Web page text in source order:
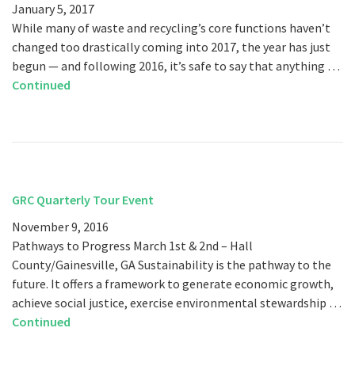
January 5, 2017
While many of waste and recycling’s core functions haven’t
changed too drastically coming into 2017, the year has just
begun — and following 2016, it’s safe to say that anything …
Continued
GRC Quarterly Tour Event
November 9, 2016
Pathways to Progress March 1st & 2nd – Hall
County/Gainesville, GA Sustainability is the pathway to the
future. It offers a framework to generate economic growth,
achieve social justice, exercise environmental stewardship …
Continued